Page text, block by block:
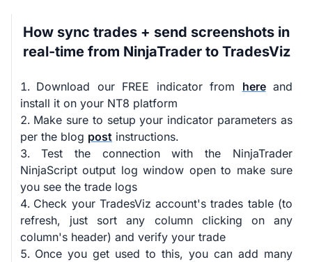
How sync trades + send screenshots in
real-time from NinjaTrader to TradesViz
Download our FREE indicator from hereand
install it on your NT8 platform
Make sure to setup your indicator parameters as
per the blog post instructions.
Test the connection with the NinjaTrader
NinjaScript output log window open to make sure
you see the trade logs
Check your TradesViz account's trades table (to
refresh, just sort any column clicking on any
column's header) and verify your trade
Once you get used to this, you can add many